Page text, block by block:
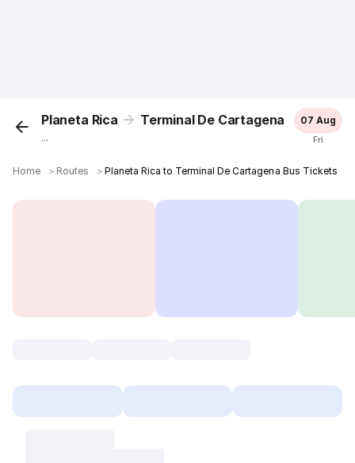
Planeta Rica Terminal De Cartagena
...
07 Aug
Fri
Home ＞ Routes ＞Planeta Rica to Terminal De Cartagena Bus Tickets